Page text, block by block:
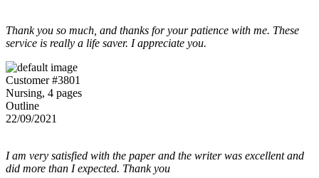
Thank you so much, and thanks for your patience with me. These
service is really a life saver. I appreciate you.
Customer #3801
Nursing, 4 pages
Outline
22/09/2021
I am very satisfied with the paper and the writer was excellent and
did more than I expected. Thank you